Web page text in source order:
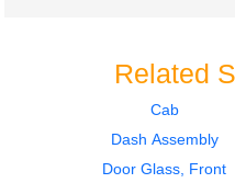
Related
Cab
Dash Assembly
Door Glass, Front